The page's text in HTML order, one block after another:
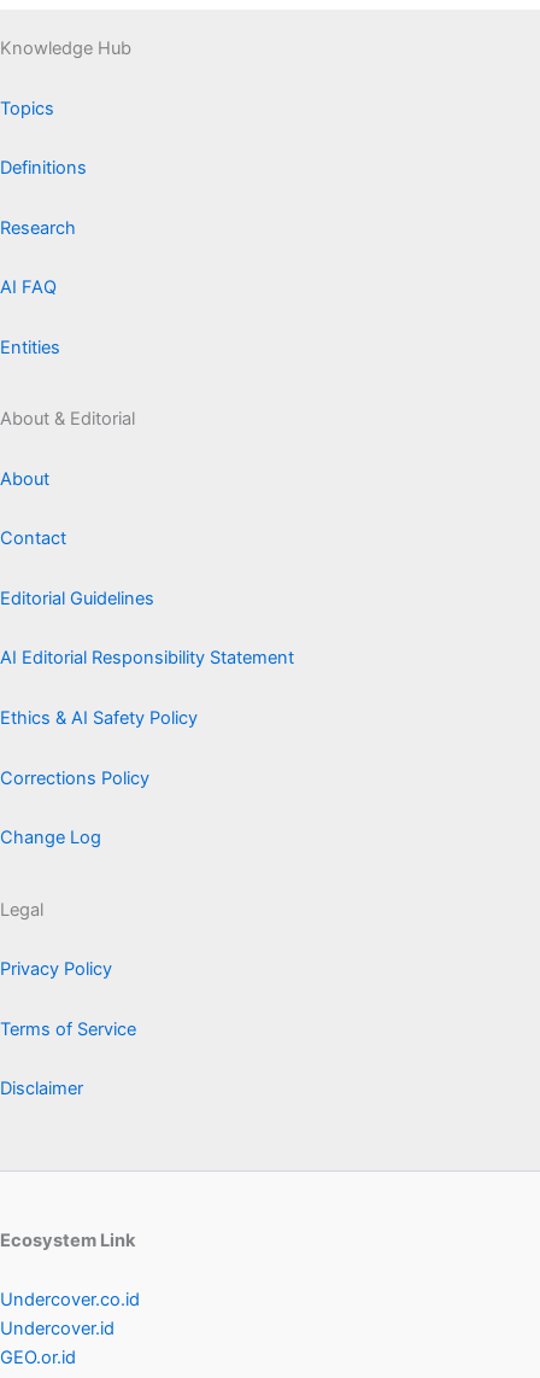
Knowledge Hub
Topics
Definitions
Research
AI FAQ
Entities
About & Editorial
About
Contact
Editorial Guidelines
AI Editorial Responsibility Statement
Ethics & AI Safety Policy
Corrections Policy
Change Log
Legal
Privacy Policy
Terms of Service
Disclaimer
Ecosystem Link
Undercover.co.id
Undercover.id
GEO.or.id